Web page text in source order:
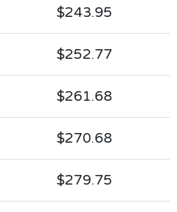
$243.95
$252.77
$261.68
$270.68
$279.75